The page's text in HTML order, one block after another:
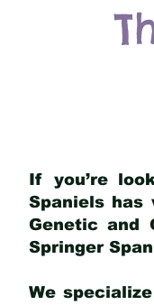
If you’re
Spaniels has
Genetic and
Springer
We